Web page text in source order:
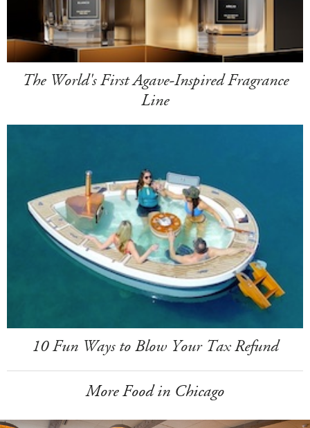
The World's First Agave-Inspired Fragrance
Line
10 Fun Ways to Blow Your Tax Refund
More Food in Chicago